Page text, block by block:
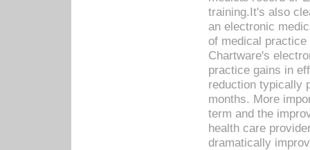
training.It's also
an electronic
of medical
Chartware's
practice gains in
reduction typically
months. More
term and the
health care
dramatically